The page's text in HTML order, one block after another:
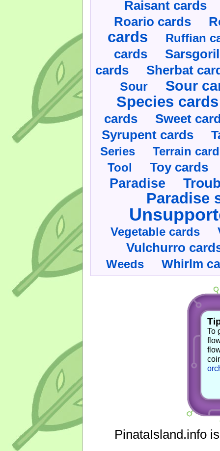
Raisant cards
Roario cards
cards Ruffian
cards
cards Sherbat
Sour Sour
Species cards
cards Sweet
Syrupent cards
Series
Terrain
Tool
Toy cards
Paradise
Paradise
Vegetable cards
Vulchurro
Weeds Whirlm
To
PinataIsland.info